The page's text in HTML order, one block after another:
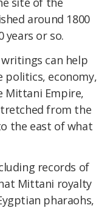
around 1800
years or so.
can help
politics, economy,
Mittani Empire,
from the
the east of what
records of
Mittani royalty
pharaohs,